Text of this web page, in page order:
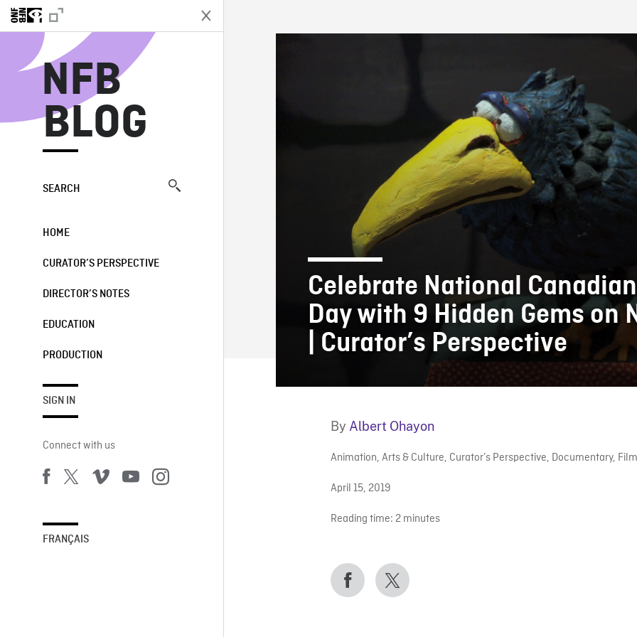
NFB
BLOG
SEARCH
HOME
CURATOR’S PERSPECTIVE
DIRECTOR’S NOTES
EDUCATION
PRODUCTION
SIGN IN
Connect with us
FRANÇAIS
NFB BLOG
Celebrate National
Day with 9 Hidden Gems on
| Curator’s Perspective
By Albert Ohayon
Animation, Arts & Culture, Curator’s Perspective, Documentary,
April 15, 2019
Reading time: 2 minutes